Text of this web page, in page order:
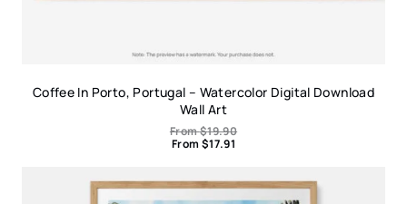
Coffee In Porto, Portugal – Watercolor Digital Download
Wall Art
From$19.90
From $17.91